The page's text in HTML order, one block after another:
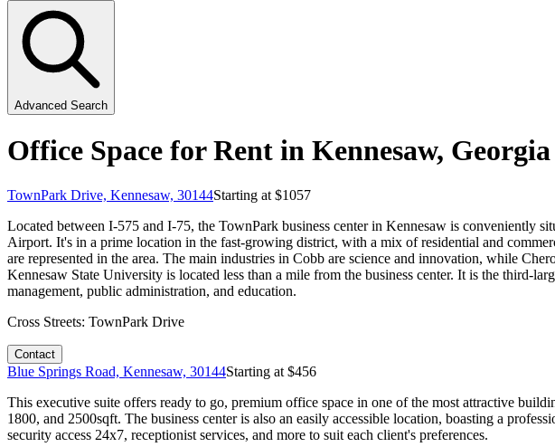
Advanced Search
Office Space for Rent in Kennesaw, Georgia
TownPark Drive, Kennesaw, 30144Starting at $1057
Located between I-575 and I-75, the TownPark business center in Kennesaw is conveniently
Airport. It's in a prime location in the fast-growing district, with a mix of residential and
are represented in the area. The main industries in Cobb are science and innovation, while
Kennesaw State University is located less than a mile from the business center. It is the third-
management, public administration, and education.
Cross Streets: TownPark Drive
Contact
Blue Springs Road, Kennesaw, 30144Starting at $456
This executive suite offers ready to go, premium office space in one of the most attractive
1800, and 2500sqft. The business center is also an easily accessible location, boasting a
security access 24x7, receptionist services, and more to suit each client's preferences.